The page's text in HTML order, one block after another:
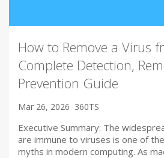
How to Remove a Virus
Complete Detection,
Prevention Guide
Mar 26, 2026 360TS
Executive Summary: The
are immune to viruses is one of
myths in modern computing. As